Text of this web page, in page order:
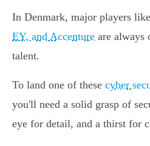
In Denmark, major players like
EY, and Accenture are always
talent.
To land one of these cyber
you'll need a solid grasp of
eye for detail, and a thirst for